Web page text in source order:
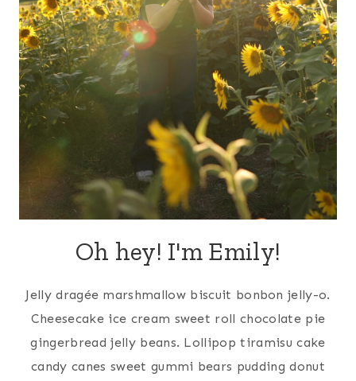
Oh hey! I'm Emily!
Jelly dragée marshmallow biscuit bonbon jelly-o.
Cheesecake ice cream sweet roll chocolate pie
gingerbread jelly beans. Lollipop tiramisu cake
candy canes sweet gummi bears pudding donut